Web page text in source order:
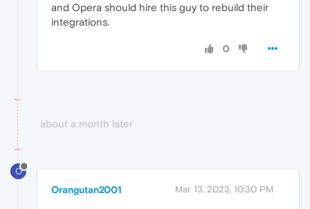
and Opera should hire this guy to rebuild their
integrations.
0
about a month later
O
Orangutan2001 Mar 13, 2023, 10:30 PM